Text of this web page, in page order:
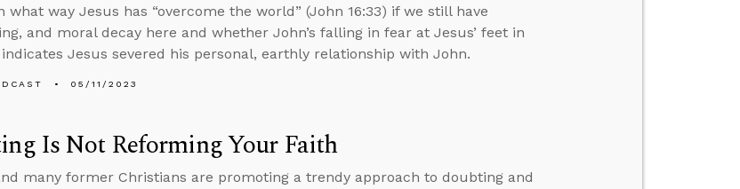
what way Jesus has “overcome the world” (John 16:33) if we still have
and moral decay here and whether John’s falling in fear at Jesus’ feet in
indicates Jesus severed his personal, earthly relationship with John.
05/11/2023
Is Not Reforming Your Faith
many former Christians are promoting a trendy approach to doubting and